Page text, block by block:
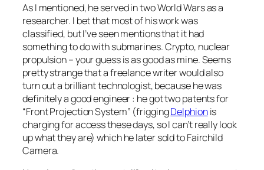
As I mentioned, he served in two World Wars as a
researcher. I bet that most of his work was
classified, but I’ve seen mentions that it had
something to do with submarines. Crypto, nuclear
propulsion – your guess is as good as mine. Seems
pretty strange that a freelance writer would also
turn out a brilliant technologist, because he was
definitely a good engineer : he got two patents for
“Front Projection System” (friggingDelphionis
charging for access these days, so I can’t really look
up what they are) which he later sold to Fairchild
Camera.